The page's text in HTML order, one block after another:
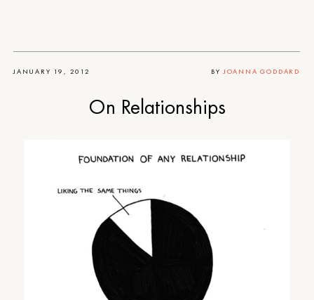
JANUARY 19, 2012 BY JOANNA GODDARD
On Relationships